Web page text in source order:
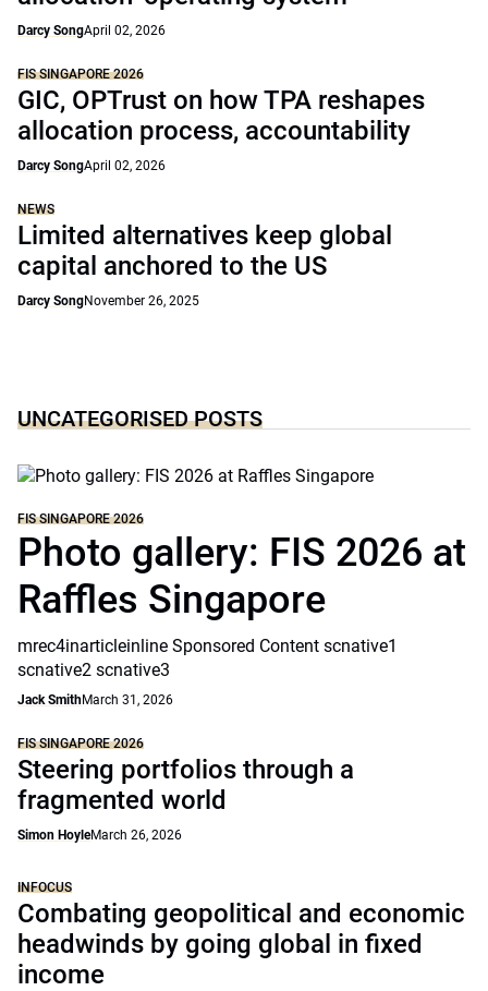
Darcy SongApril 02, 2026
FIS SINGAPORE 2026
GIC, OPTrust on how TPA reshapes
allocation process, accountability
Darcy SongApril 02, 2026
NEWS
Limited alternatives keep global
capital anchored to the US
Darcy SongNovember 26, 2025
UNCATEGORISED POSTS
FIS SINGAPORE 2026
Photo gallery: FIS 2026 at
Raffles Singapore
mrec4inarticleinline Sponsored Content scnative1
scnative2 scnative3
Jack SmithMarch 31, 2026
FIS SINGAPORE 2026
Steering portfolios through a
fragmented world
Simon HoyleMarch 26, 2026
INFOCUS
Combating geopolitical and economic
headwinds by going global in fixed
income